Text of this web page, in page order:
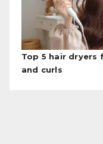
Top 5 hair
and curls